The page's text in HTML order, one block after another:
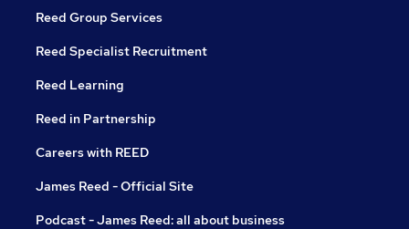
Reed Group Services
Reed Specialist Recruitment
Reed Learning
Reed in Partnership
Careers with REED
James Reed - Official Site
Podcast - James Reed: all about business